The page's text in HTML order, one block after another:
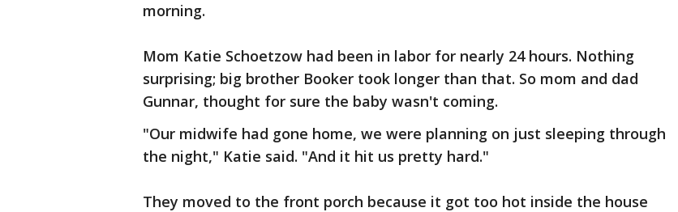
morning.
Mom Katie Schoetzow had been in labor for nearly 24 hours. Nothing
surprising; big brother Booker took longer than that. So mom and dad
Gunnar, thought for sure the baby wasn't coming.
"Our midwife had gone home, we were planning on just sleeping through
the night," Katie said. "And it hit us pretty hard."
They moved to the front porch because it got too hot inside the house